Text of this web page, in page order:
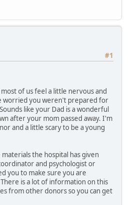
#1
of us feel a little nervous and
worried you weren't prepared for
like your Dad is a wonderful
after your mom passed away. I'm
and a little scary to be a young
the hospital has given
and psychologist or
you to make sure you are
is a lot of information on this
from other donors so you can get